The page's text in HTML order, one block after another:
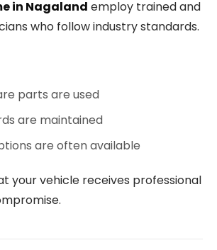
in Nagaland employ trained and
who follow industry standards.
parts are used
are maintained
are often available
your vehicle receives professional